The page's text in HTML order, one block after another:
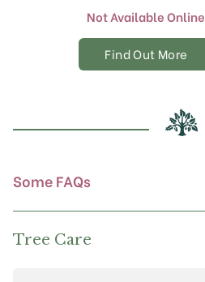
Not Available Online
Find Out More
Some FAQs
Tree Care